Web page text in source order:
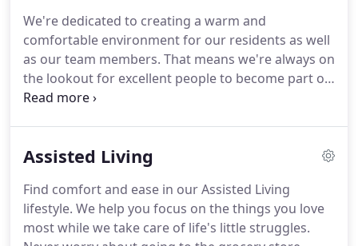
committed to you.Merryvale Assisted Living offers
idyllic rural living with the opportunity to visit and
explore our surrounding communities.
We're dedicated to creating a warm and
comfortable environment for our residents as well
as our team members. That means we're always on
the lookout for excellent people to become part of
what we do.
meet you.
Assisted Living
Find comfort and ease in our Assisted Living
lifestyle. We help you focus on the things you love
most while we take care of life's little struggles.